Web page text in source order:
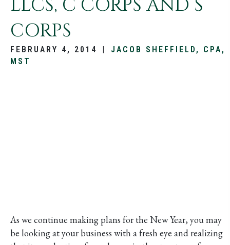
LLCS, C CORPS AND S
CORPS
FEBRUARY 4, 2014 |
JACOB SHEFFIELD, CPA,
MST
As we continue making plans for the New Year, you may
be looking at your business with a fresh eye and realizing